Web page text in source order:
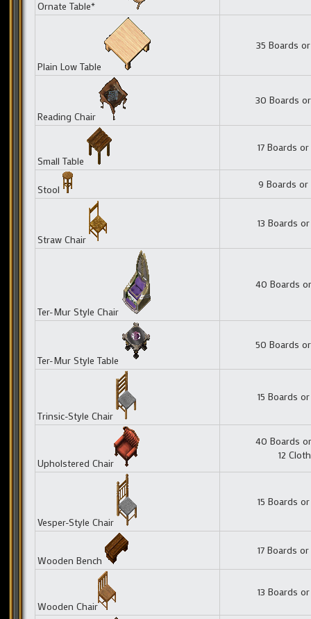
Ornate Table*
Plain Low Table
35 Boards
Reading Chair
30 Boards
Small Table
17 Boards
Stool 9 Boards or
Straw Chair
13 Boards
Ter-Mur Style Chair
40 Boards
Ter-Mur Style Table
50 Boards
Trinsic-Style Chair
15 Boards
Upholstered Chair
40 Boards
12 Cloth
Vesper-Style Chair
15 Boards
Wooden Bench
17 Boards
Wooden Chair
13 Boards